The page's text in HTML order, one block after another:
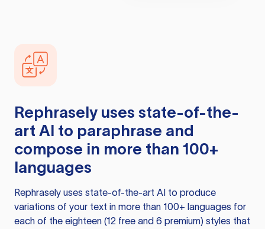
Rephrasely uses state-of-the-
art AI to paraphrase and
compose in more than 100+
languages
Rephrasely uses state-of-the-art AI to produce
variations of your text in more than 100+ languages for
each of the eighteen (12 free and 6 premium) styles that